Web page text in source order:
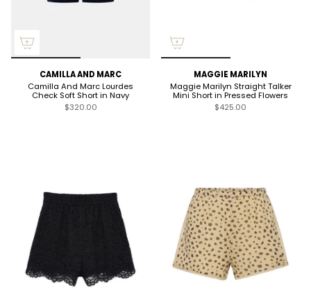
CAMILLA AND MARC
Camilla And Marc Lourdes
Check Soft Short in Navy
$320.00
MAGGIE MARILYN
Maggie Marilyn Straight Talker
Mini Short in Pressed Flowers
$425.00